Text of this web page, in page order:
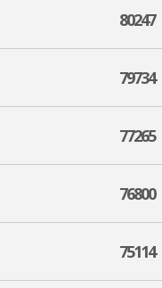
80247
79734
77265
76800
75114